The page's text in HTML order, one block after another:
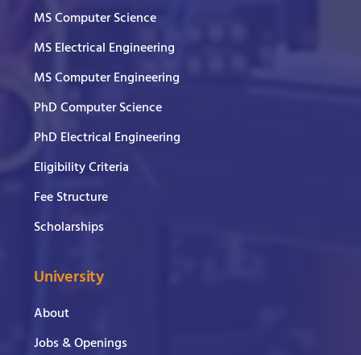
MS Computer Science
MS Electrical Engineering
MS Computer Engineering
PhD Computer Science
PhD Electrical Engineering
Eligibility Criteria
Fee Structure
Scholarships
University
About
Jobs & Openings